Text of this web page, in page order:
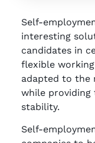
Self-
interesting
candidates in
flexible
adapted to the
while providing
stability.
Self-